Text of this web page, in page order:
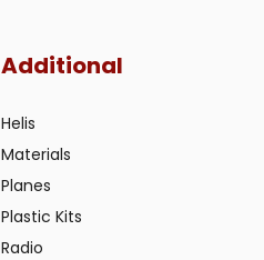
Additional
Helis
Materials
Planes
Plastic Kits
Radio